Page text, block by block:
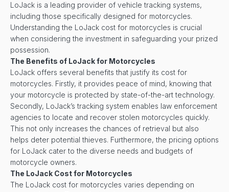
LoJack is a leading provider of vehicle tracking systems,
including those specifically designed for motorcycles.
Understanding the LoJack cost for motorcycles is crucial
when considering the investment in safeguarding your prized
possession.
The Benefits of LoJack for Motorcycles
LoJack offers several benefits that justify its cost for
motorcycles. Firstly, it provides peace of mind, knowing that
your motorcycle is protected by state-of-the-art technology.
Secondly, LoJack’s tracking system enables law enforcement
agencies to locate and recover stolen motorcycles quickly.
This not only increases the chances of retrieval but also
helps deter potential thieves. Furthermore, the pricing options
for LoJack cater to the diverse needs and budgets of
motorcycle owners.
The LoJack Cost for Motorcycles
The LoJack cost for motorcycles varies depending on